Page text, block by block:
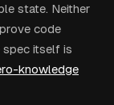
state. Neither
code
itself is
knowledge